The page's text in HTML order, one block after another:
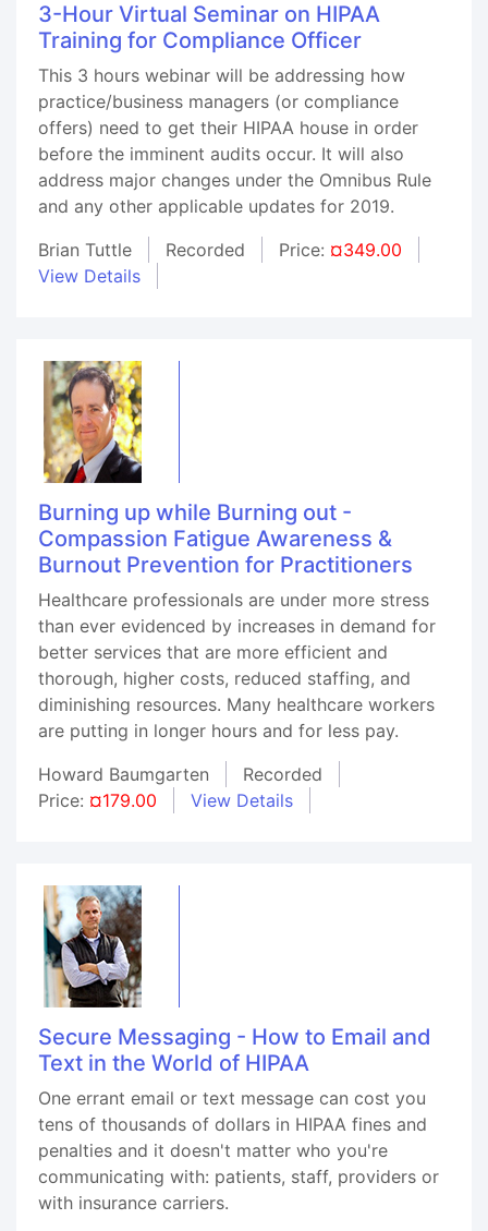
3-Hour Virtual Seminar on HIPAA
Training for Compliance Officer
This 3 hours webinar will be addressing how
practice/business managers (or compliance
offers) need to get their HIPAA house in order
before the imminent audits occur. It will also
address major changes under the Omnibus Rule
and any other applicable updates for 2019.
Brian Tuttle
Recorded Price: ¤349.00
View Details
Burning up while Burning out -
Compassion Fatigue Awareness &
Burnout Prevention for Practitioners
Healthcare professionals are under more stress
than ever evidenced by increases in demand for
better services that are more efficient and
thorough, higher costs, reduced staffing, and
diminishing resources. Many healthcare workers
are putting in longer hours and for less pay.
Howard Baumgarten
Recorded
Price: ¤179.00 View Details
Secure Messaging - How to Email and
Text in the World of HIPAA
One errant email or text message can cost you
tens of thousands of dollars in HIPAA fines and
penalties and it doesn't matter who you're
communicating with: patients, staff, providers or
with insurance carriers.